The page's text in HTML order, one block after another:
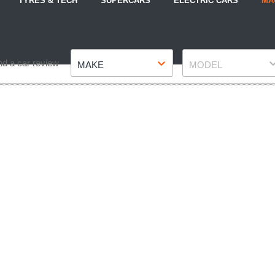
a car review MAKE MODEL